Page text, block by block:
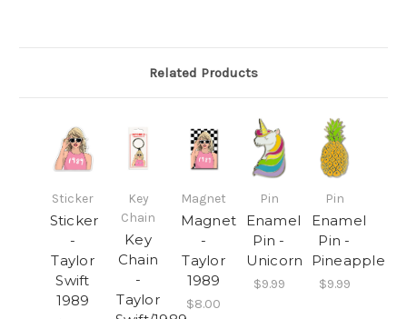
Related Products
Sticker
Sticker
-
Taylor
Swift
1989
Key
Chain
Key
Chain
-
Taylor
Magnet
Magnet
-
Taylor
1989
$8.00
Pin
Enamel
Pin -
Unicorn
$9.99
Pin
Enamel
Pin -
Pineapple
$9.99